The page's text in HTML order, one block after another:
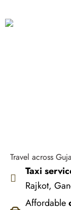
Travel across
Taxi
Rajkot,
Affordable